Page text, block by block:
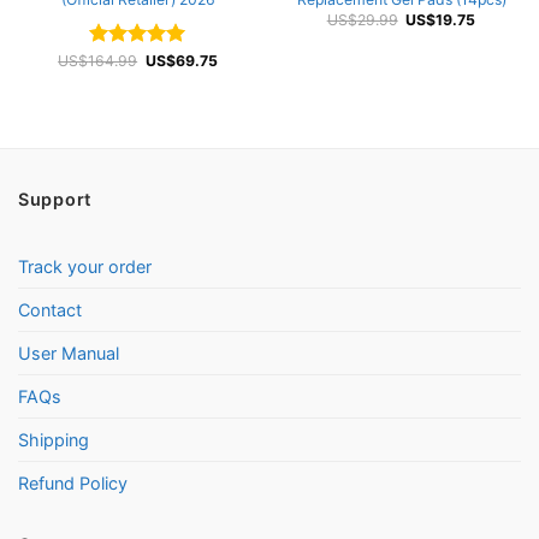
Rated 4.92
US$164.99 Original
price
US$69.75Current
US$29.99 Original
price
US$19.75Current
Support
Track your order
Contact
User Manual
FAQs
Shipping
Refund Policy